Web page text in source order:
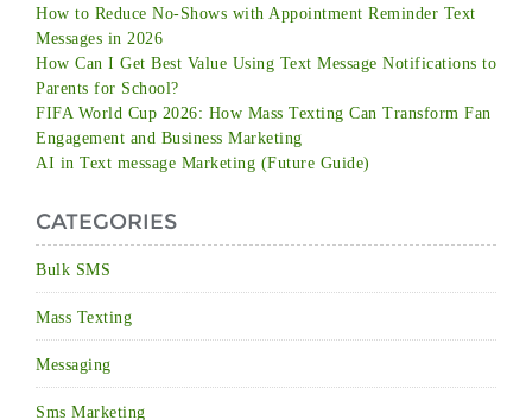
How to Reduce No-Shows with Appointment Reminder Text
Messages in 2026
How Can I Get Best Value Using Text Message Notifications to
Parents for School?
FIFA World Cup 2026: How Mass Texting Can Transform Fan
Engagement and Business Marketing
AI in Text message Marketing (Future Guide)
CATEGORIES
Bulk SMS
Mass Texting
Messaging
Sms Marketing